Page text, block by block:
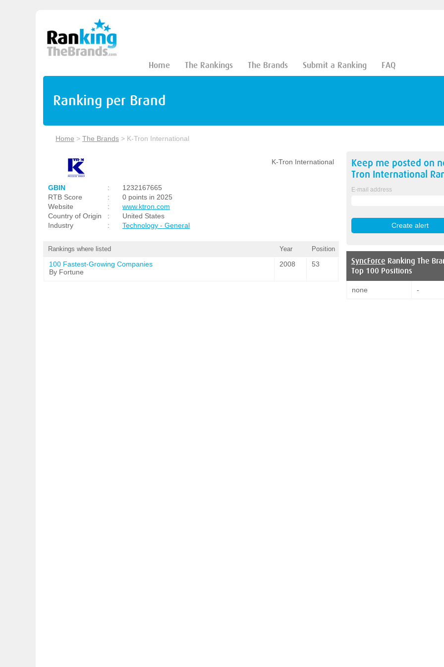
Home The Rankings The Brands Submit a Ranking FAQ
Ranking per Brand
Home > The Brands > K-Tron International
K-Tron International
GBIN :
1232167665
RTB Score
:
0 points in 2025
Website
:
www.ktron.com
Country of Origin
:
United States
Industry
: Technology - General
Rankings where listed Year Position
100 Fastest-Growing Companies
By Fortune
2008 53
Keep me posted on
Tron International
E-mail address
SyncForce Ranking The
Top 100 Positions
none -